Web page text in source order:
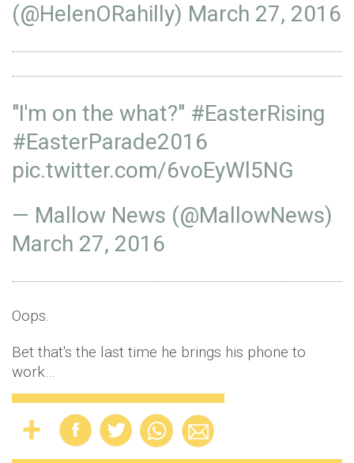
(@HelenORahilly) March 27, 2016
"I'm on the what?" #EasterRising
#EasterParade2016
pic.twitter.com/6voEyWl5NG
— Mallow News (@MallowNews)
March 27, 2016
Oops.
Bet that's the last time he brings his phone to
work…